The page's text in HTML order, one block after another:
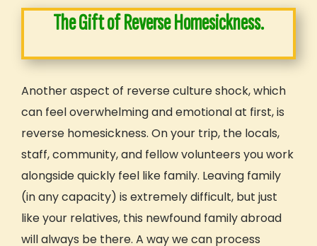
The Gift of Reverse Homesickness.
Another aspect of reversecultureshock, which
can feel overwhelming and emotional at first, is
reverse homesickness. On your trip, the locals,
staff,community,and fellow volunteers you work
alongside quickly feel like family. Leaving family
(in any capacity) is extremely difficult, but just
like your relatives, this newfound family abroad
will always be there. A way we can process